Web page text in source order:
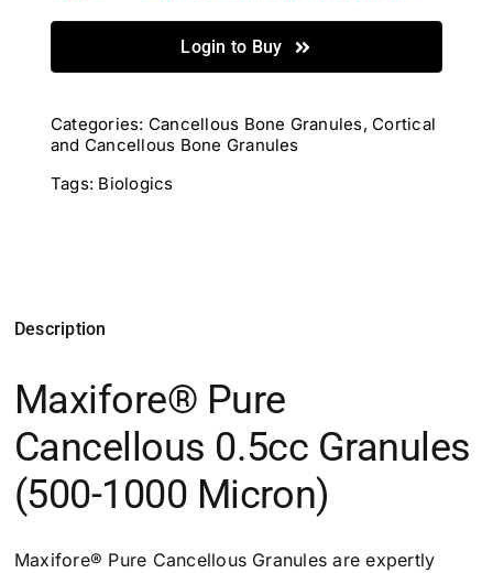
Login to Buy
Categories: Cancellous Bone Granules, Cortical
and Cancellous Bone Granules
Tags: Biologics
Description
Maxifore® Pure
Cancellous 0.5cc Granules
(500-1000 Micron)
Maxifore® Pure Cancellous Granules are expertly